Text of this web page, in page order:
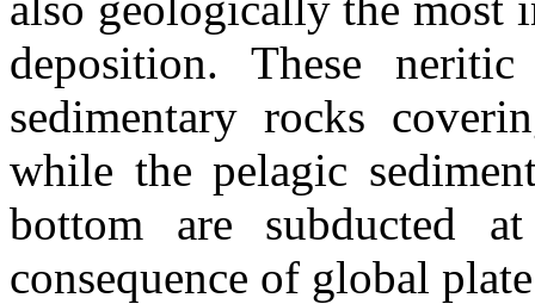
deposition. These
sedimentary rocks
while the pelagic
bottom are subducted
consequence of global